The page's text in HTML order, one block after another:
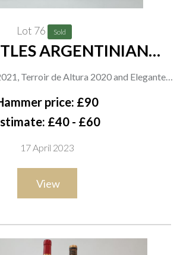
Lot 76 Sold
ARGENTINIAN
Terroir de Altura 2020 and Elegante
and Blend of Terriors 2021; Bodegas
Gran Reserva 2019; Amalaya 2021 Gran
Cab S 2021
price: £90
£40 - £60
17 April 2023
View